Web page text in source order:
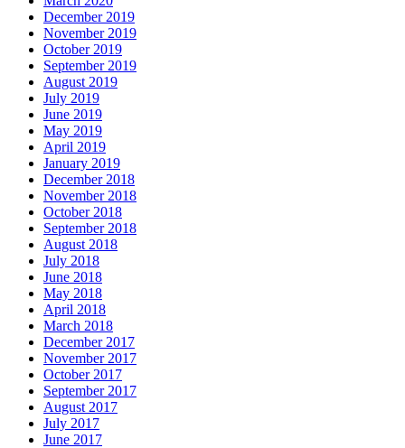
December 2019
November 2019
October 2019
September 2019
August 2019
July 2019
June 2019
May 2019
April 2019
January 2019
December 2018
November 2018
October 2018
September 2018
August 2018
July 2018
June 2018
May 2018
April 2018
March 2018
December 2017
November 2017
October 2017
September 2017
August 2017
July 2017
June 2017